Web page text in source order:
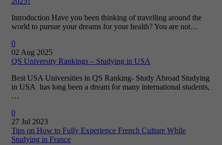
Introduction Have you been thinking of travelling around the
world to pursue your dreams for your health? You are not…
0
02 Aug 2025
QS University Rankings – Studying in USA
Best USA Universities in QS Ranking- Study Abroad Studying
in USA has long been a dream for many international students,
…
0
27 Jul 2023
Tips on How to Fully Experience French Culture While
Studying in France